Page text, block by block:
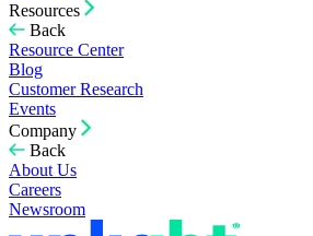
Resources
Back
Resource Center
Blog
Customer Research
Events
Company
Back
About Us
Careers
Newsroom